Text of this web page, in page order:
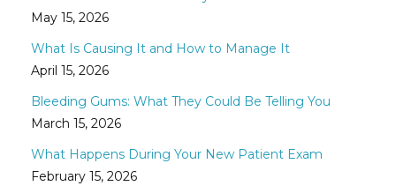
May 15, 2026
What Is Causing It and How to Manage It
April 15, 2026
Bleeding Gums: What They Could Be Telling You
March 15, 2026
What Happens During Your New Patient Exam
February 15, 2026